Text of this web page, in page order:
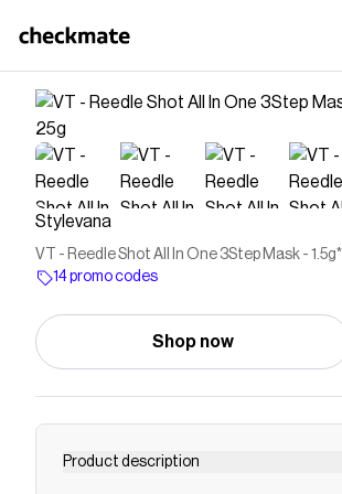
Stylevana
VT - Reedle Shot All In One 3Step Mask -
14 promo codes
Shop now
Product description